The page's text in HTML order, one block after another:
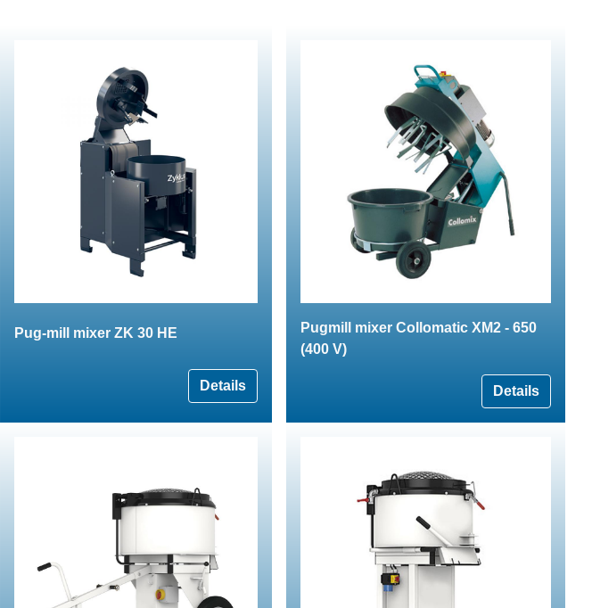
Pug-mill mixer ZK 30 HE
Details
Pugmill mixer Collomatic XM2 - 650
(400 V)
Details